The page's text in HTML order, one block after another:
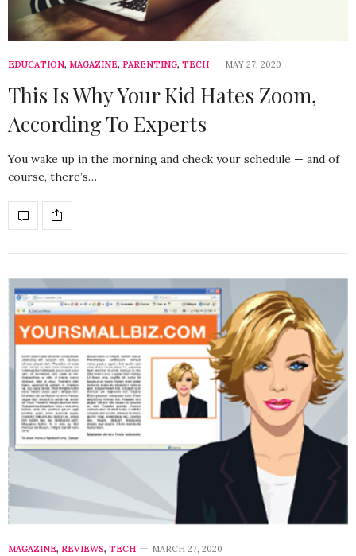
EDUCATION, MAGAZINE, PARENTING, TECH MAY 27, 2020
This Is Why Your Kid Hates Zoom,
According To Experts
You wake up in the morning and check your schedule — and of
course, there’s…
MAGAZINE, REVIEWS, TECH MARCH 27, 2020